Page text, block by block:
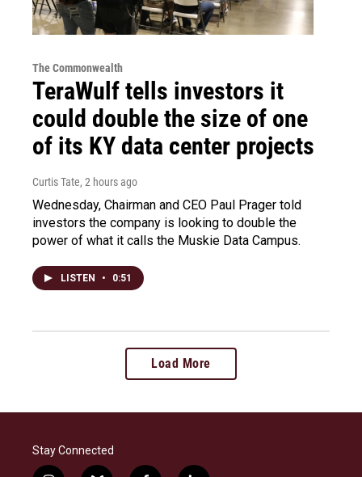
The Commonwealth
TeraWulf tells investors it
could double the size of one
of its KY data center projects
Curtis Tate, 2 hours ago
Wednesday, Chairman and CEO Paul Prager told
investors the company is looking to double the
power of what it calls the Muskie Data Campus.
LISTEN • 0:51
Load More
Stay Connected